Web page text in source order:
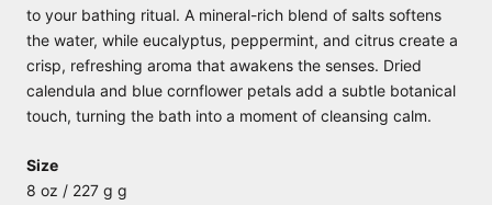
to your bathing ritual. A mineral-rich blend of salts softens
the water, while eucalyptus, peppermint, and citrus create a
crisp, refreshing aroma that awakens the senses. Dried
calendula and blue cornflower petals add a subtle botanical
touch, turning the bath into a moment of cleansing calm.
Size
8 oz / 227 g g